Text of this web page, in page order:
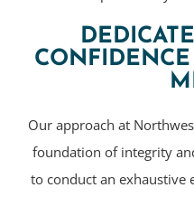
Our approach at
foundation of integrity
to conduct an